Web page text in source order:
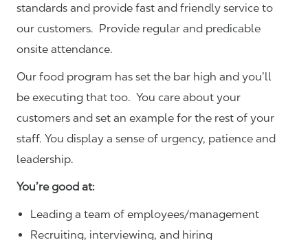
standards and provide fast and friendly service to
our customers. Provide regular and predicable
onsite attendance.
Our food program has set the bar high and you’ll
be executing that too. You care about your
customers and set an example for the rest of your
staff. You display a sense of urgency, patience and
leadership.
You’re good at:
Leading a team of employees/management
Recruiting, interviewing, and hiring